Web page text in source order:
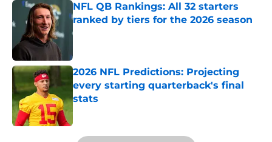
NFL QB Rankings: All 32 starters
ranked by tiers for the 2026 season
Published by on Invalid Date
2026 NFL Predictions: Projecting
every starting quarterback's final
stats
Published by on Invalid Date
5 related articles loaded